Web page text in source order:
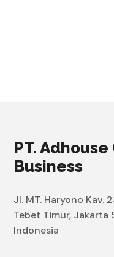
PT.
Business
Jl. MT. Haryono Kav.
Tebet Timur, Jakarta
Indonesia